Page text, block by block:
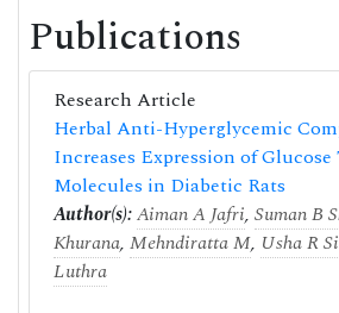
Publications
Research Article
Herbal Anti-Hyperglycemic
Increases Expression of
Molecules in Diabetic Rats
Author(s):Aiman A Jafri, Suman B
Khurana, Mehndiratta M, Usha R
Luthra